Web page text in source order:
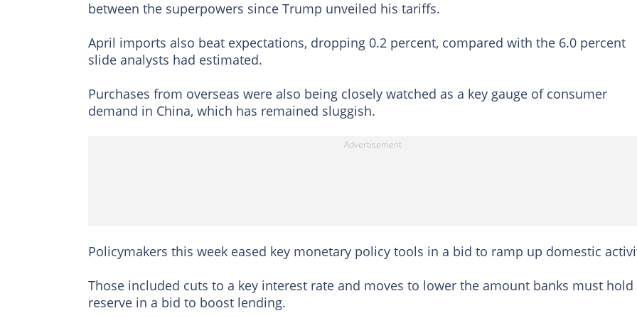
between the superpowers since Trump unveiled his tariffs.
April imports also beat expectations, dropping 0.2 percent, compared with the 6.0 percent
slide analysts had estimated.
Purchases from overseas were also being closely watched as a key gauge of consumer
demand in China, which has remained sluggish.
Policymakers this week eased key monetary policy tools in a bid to ramp up domestic
Those included cuts to a key interest rate and moves to lower the amount banks must hold
reserve in a bid to boost lending.